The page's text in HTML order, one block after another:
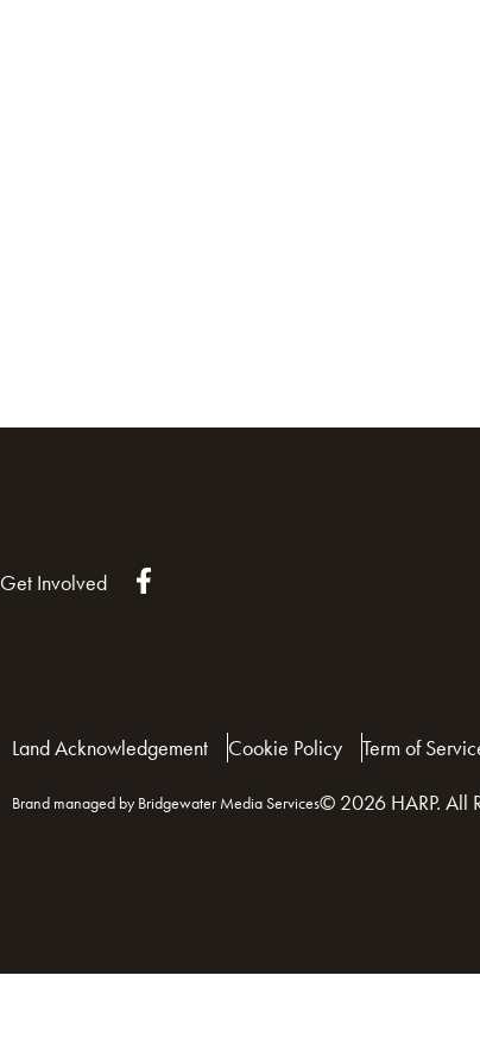
Get Involved
Land Acknowledgement Cookie Policy Term of
Brand managed by Bridgewater Media Services© 2026 HARP. All